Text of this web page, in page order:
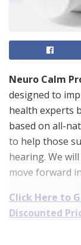
Neuro Calm
designed to
health experts
based on all-
to help those
hearing. We
move forward
Click Here to
Discounted